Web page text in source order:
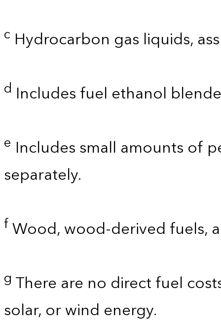
c Hydrocarbon gas liquids,
d Includes fuel ethanol
e Includes small amounts of
separately.
fWood, wood-derived fuels,
g There are no direct fuel
solar, or wind energy.